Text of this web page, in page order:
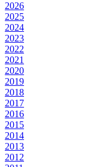
2026
2025
2024
2023
2022
2021
2020
2019
2018
2017
2016
2015
2014
2013
2012